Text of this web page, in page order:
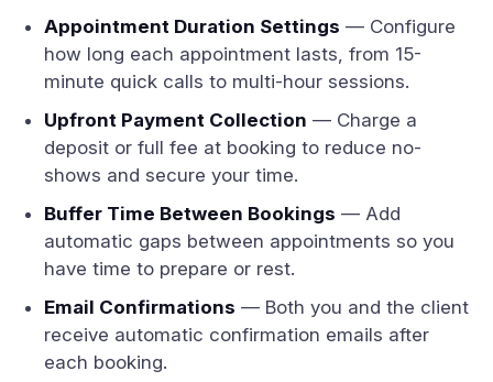
Appointment Duration Settings — Configure
how long each appointment lasts, from 15-
minute quick calls to multi-hour sessions.
Upfront Payment Collection — Charge a
deposit or full fee at booking to reduce no-
shows and secure your time.
Buffer Time Between Bookings — Add
automatic gaps between appointments so you
have time to prepare or rest.
Email Confirmations — Both you and the client
receive automatic confirmation emails after
each booking.